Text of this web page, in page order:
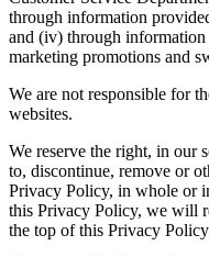
through information
and (iv) through
marketing promotions and
We are not responsible for
websites.
We reserve the right, in our
to, discontinue, remove or
Privacy Policy, in whole or
this Privacy Policy, we will
the top of this Privacy